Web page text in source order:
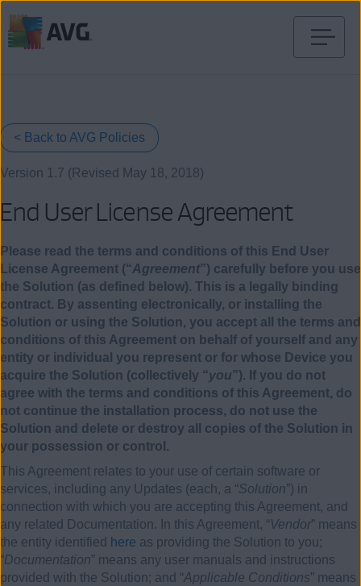
< Back to AVG Policies
Version 1.7 (Revised May 18, 2018)
End User License Agreement
Please read the terms and conditions of this End User
License Agreement (“Agreement”) carefully before you use
the Solution (as defined below). This is a legally binding
contract. By assenting electronically, or installing the
Solution or using the Solution, you accept all the terms and
conditions of this Agreement on behalf of yourself and any
entity or individual you represent or for whose Device you
acquire the Solution (collectively “you”). If you do not
agree with the terms and conditions of this Agreement, do
not continue the installation process, do not use the
Solution and delete or destroy all copies of the Solution in
your possession or control.
This Agreement relates to your use of certain software or
services, including any Updates (each, a “Solution”) in
connection with which you are accepting this Agreement, and
any related Documentation. In this Agreement, “Vendor” means
the entity identified
here as providing the Solution to you;
“Documentation” means any user manuals and instructions
provided with the Solution; and “Applicable Conditions” means